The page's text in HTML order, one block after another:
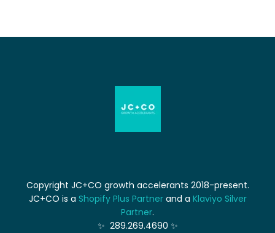
Copyright JC+CO growth accelerants 2018-present.
JC+CO is a Shopify Plus Partnerand a Klaviyo Silver
Partner.
✨ 289.269.4690 ✨